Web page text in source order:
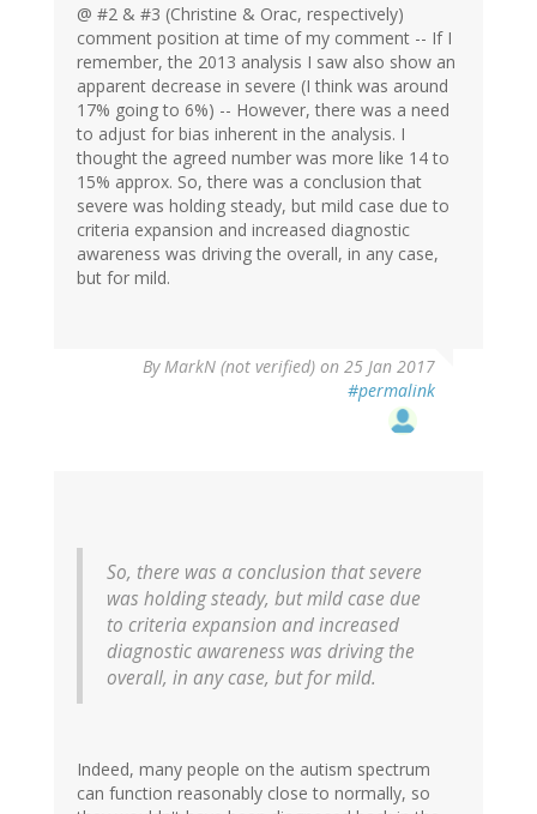
@ #2 & #3 (Christine & Orac, respectively)
comment position at time of my comment -- If I
remember, the 2013 analysis I saw also show an
apparent decrease in severe (I think was around
17% going to 6%) -- However, there was a need
to adjust for bias inherent in the analysis. I
thought the agreed number was more like 14 to
15% approx. So, there was a conclusion that
severe was holding steady, but mild case due to
criteria expansion and increased diagnostic
awareness was driving the overall, in any case,
but for mild.
By MarkN (not verified) on 25 Jan 2017
#permalink
So, there was a conclusion that severe
was holding steady, but mild case due
to criteria expansion and increased
diagnostic awareness was driving the
overall, in any case, but for mild.
Indeed, many people on the autism spectrum
can function reasonably close to normally, so